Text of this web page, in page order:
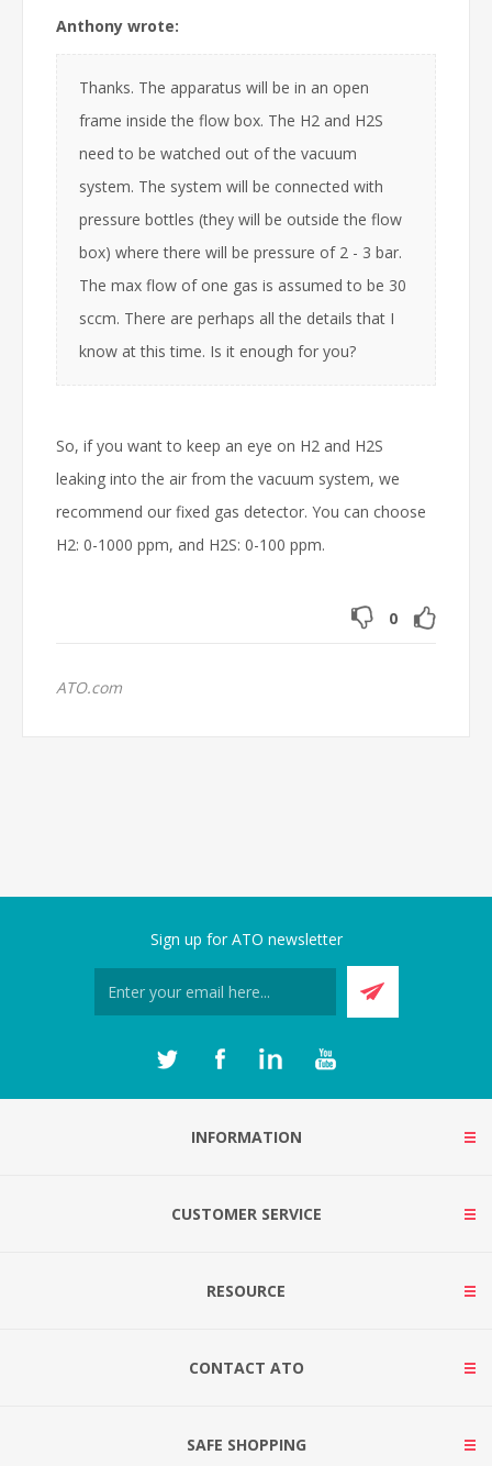
Anthony wrote:
Thanks. The apparatus will be in an open
frame inside the flow box. The H2 and H2S
need to be watched out of the vacuum
system. The system will be connected with
pressure bottles (they will be outside the flow
box) where there will be pressure of 2 - 3 bar.
The max flow of one gas is assumed to be 30
sccm. There are perhaps all the details that I
know at this time. Is it enough for you?
So, if you want to keep an eye on H2 and H2S
leaking into the air from the vacuum system, we
recommend our fixed gas detector. You can choose
H2: 0-1000 ppm, and H2S: 0-100 ppm.
0
ATO.com
Sign up for ATO newsletter
INFORMATION
CUSTOMER SERVICE
RESOURCE
CONTACT ATO
SAFE SHOPPING